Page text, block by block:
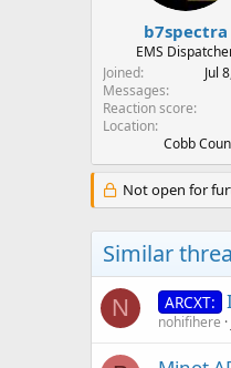
b7spectra
EMS
Joined
Jul
Messages
Reaction score
Location
Cobb
Not open for
Similar
N ARCXT:
nohifihere